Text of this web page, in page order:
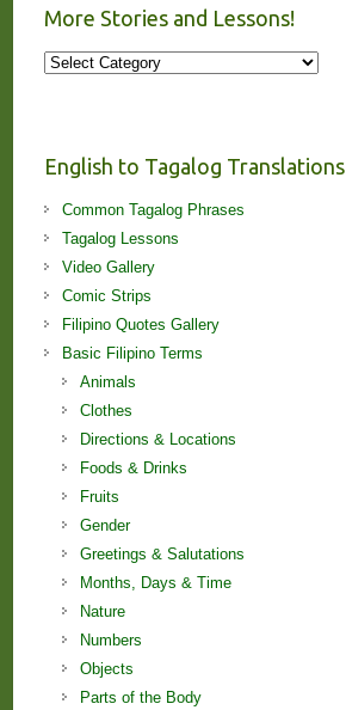
More Stories and Lessons!
More
English to Tagalog Translations
Common Tagalog Phrases
Tagalog Lessons
Video Gallery
Comic Strips
Filipino Quotes Gallery
Basic Filipino Terms
Animals
Clothes
Directions & Locations
Foods & Drinks
Fruits
Gender
Greetings & Salutations
Months, Days & Time
Nature
Numbers
Objects
Parts of the Body